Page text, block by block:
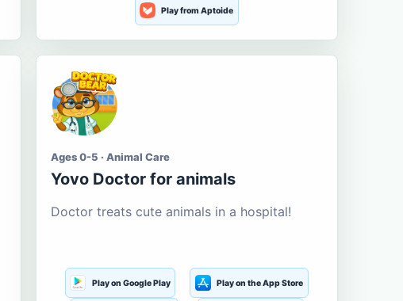
Play from Aptoide
Ages 0-5 · Animal Care
Yovo Doctor for animals
Doctor treats cute animals in a hospital!
Play on Google Play Play on the App Store